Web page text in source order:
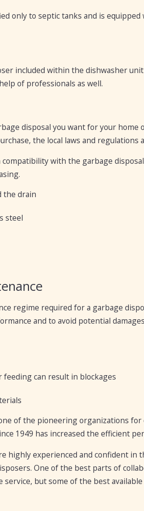
only to septic tanks and is
included within the dishwasher
of professionals as well.
disposal you want for your
the local laws and regulations
with the garbage
the drain
steel
regime required for a garbage
and to avoid potential
feeding can result in blockages
of the pioneering organizations
1949 has increased the efficient
highly experienced and confident in
One of the best parts of
but some of the best